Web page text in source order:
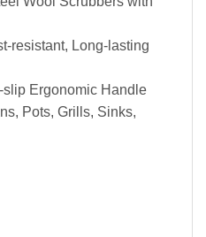
Long‑lasting
Handle
Pots, Grills, Sinks,